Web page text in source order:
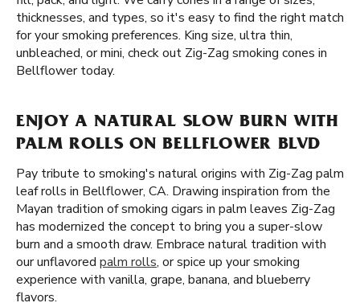
thicknesses, and types, so it's easy to find the right match
for your smoking preferences. King size, ultra thin,
unbleached, or mini, check out Zig-Zag smoking cones in
Bellflower today.
ENJOY A NATURAL SLOW BURN WITH
PALM ROLLS ON BELLFLOWER BLVD
Pay tribute to smoking's natural origins with Zig-Zag palm
leaf rolls in Bellflower, CA. Drawing inspiration from the
Mayan tradition of smoking cigars in palm leaves Zig-Zag
has modernized the concept to bring you a super-slow
burn and a smooth draw. Embrace natural tradition with
our unflavored palm rolls, or spice up your smoking
experience with vanilla, grape, banana, and blueberry
flavors.